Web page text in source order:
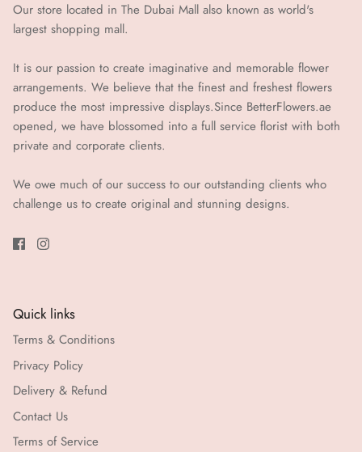
Our store located in The Dubai Mall also known as world's
largest shopping mall.
It is our passion to create imaginative and memorable flower
arrangements. We believe that the finest and freshest flowers
produce the most impressive displays.Since BetterFlowers.ae
opened, we have blossomed into a full service florist with both
private and corporate clients.
We owe much of our success to our outstanding clients who
challenge us to create original and stunning designs.
Quick links
Terms & Conditions
Privacy Policy
Delivery & Refund
Contact Us
Terms of Service